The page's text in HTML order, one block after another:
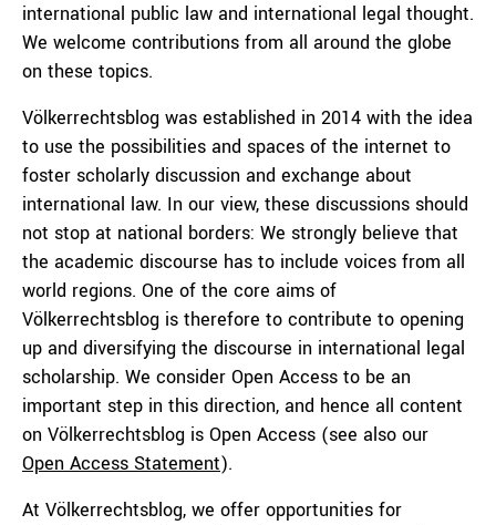
international public law and international legal thought.
We welcome contributions from all around the globe
on these topics.
Völkerrechtsblog was established in 2014 with the idea
to use the possibilities and spaces of the internet to
foster scholarly discussion and exchange about
international law. In our view, these discussions should
not stop at national borders: We strongly believe that
the academic discourse has to include voices from all
world regions. One of the core aims of
Völkerrechtsblog is therefore to contribute to opening
up and diversifying the discourse in international legal
scholarship. We consider Open Access to be an
important step in this direction, and hence all content
on Völkerrechtsblog is Open Access (see also our
Open Access Statement).
At Völkerrechtsblog, we offer opportunities for